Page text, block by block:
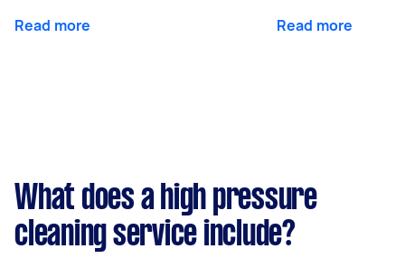
Read more Read more
What does a high pressure
cleaning service include?